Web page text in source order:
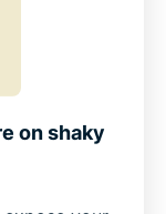
on shaky